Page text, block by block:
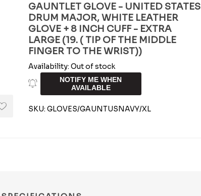
GAUNTLET GLOVE - UNITED STATES
DRUM MAJOR, WHITE LEATHER
GLOVE + 8 INCH CUFF - EXTRA
LARGE (19. ( TIP OF THE MIDDLE
FINGER TO THE WRIST))
Availability: Out of stock
NOTIFY ME WHEN
AVAILABLE
SKU: GLOVES/GAUNTUSNAVY/XL